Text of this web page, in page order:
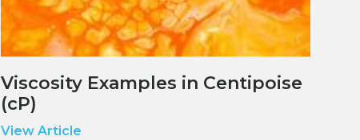
Viscosity Examples in Centipoise
(cP)
View Article